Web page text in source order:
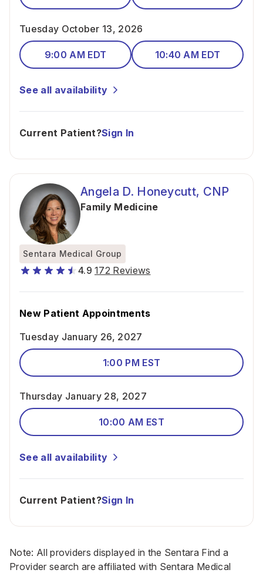
Tuesday October 13, 2026
9:00 AM EDT 10:40 AM EDT
See all availability
Current Patient?Sign In
Angela D. Honeycutt, CNP
Family Medicine
Sentara Medical Group
4.9 172 Reviews
New Patient Appointments
Tuesday January 26, 2027
1:00 PM EST
Thursday January 28, 2027
10:00 AM EST
See all availability
Current Patient?Sign In
Note: All providers displayed in the Sentara Find a
Provider search are affiliated with Sentara Medical